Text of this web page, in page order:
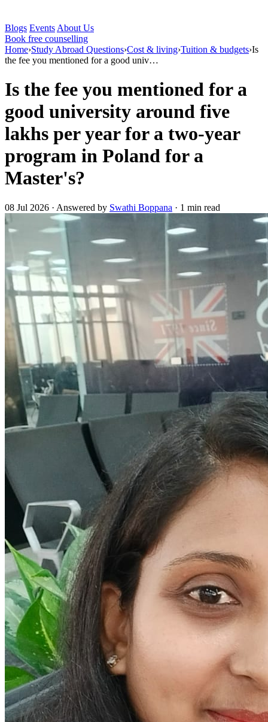
Blogs Events About Us
Book free counselling
Home›Study Abroad Questions›Cost & living›Tuition & budgets›Is
the fee you mentioned for a good univ…
Is the fee you mentioned for a
good university around five
lakhs per year for a two-year
program in Poland for a
Master's?
08 Jul 2026 · Answered by Swathi Boppana · 1 min read